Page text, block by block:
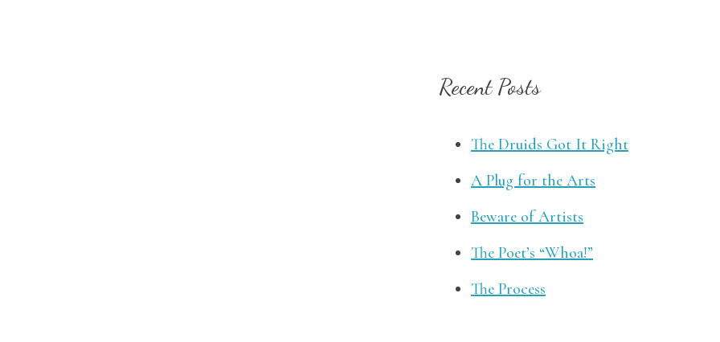
Recent Posts
The Druids Got It Right
A Plug for the Arts
Beware of Artists
The Poet’s “Whoa!”
The Process